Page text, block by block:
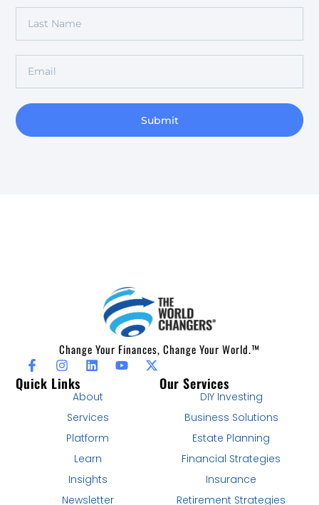
Submit
Change Your Finances, Change Your World.™
Quick Links
About
Services
Platform
Learn
Insights
Newsletter
Our Services
DIY Investing
Business Solutions
Estate Planning
Financial Strategies
Insurance
Retirement Strategies